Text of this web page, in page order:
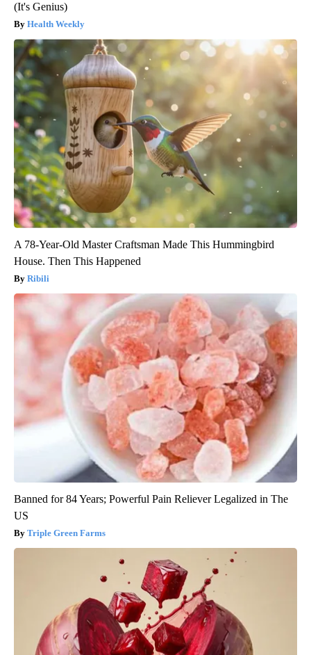
(It's Genius)
Health Weekly
A 78-Year-Old Master Craftsman Made This Hummingbird
House. Then This Happened
Ribili
Banned for 84 Years; Powerful Pain Reliever Legalized in The
US
Triple Green Farms